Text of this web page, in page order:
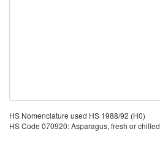
HS Nomenclature used HS 1988/92 (H0)
HS Code 070920: Asparagus, fresh or chilled